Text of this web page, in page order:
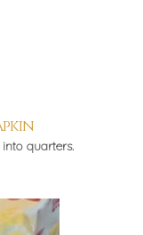
quarters.